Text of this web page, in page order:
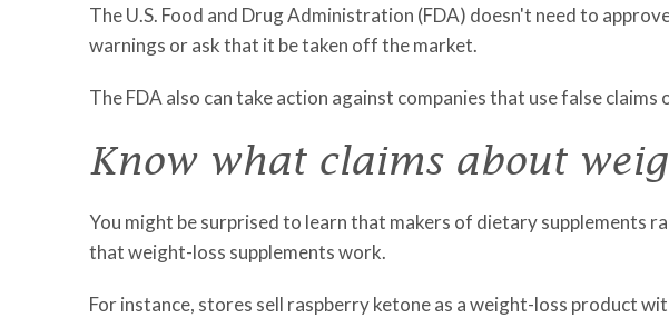
The U.S. Food and Drug Administration (FDA) doesn't need to
warnings or ask that it be taken off the market.
The FDA also can take action against companies that use false
Know what claims about
You might be surprised to learn that makers of dietary
that weight-loss supplements work.
For instance, stores sell raspberry ketone as a weight-loss product